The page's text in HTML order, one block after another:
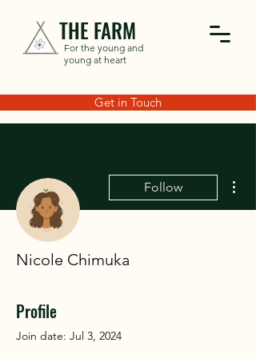
For the young and
young at heart
Get in Touch
THE FARM
Follow
Nicole Chimuka
Profile
Join date: Jul 3, 2024